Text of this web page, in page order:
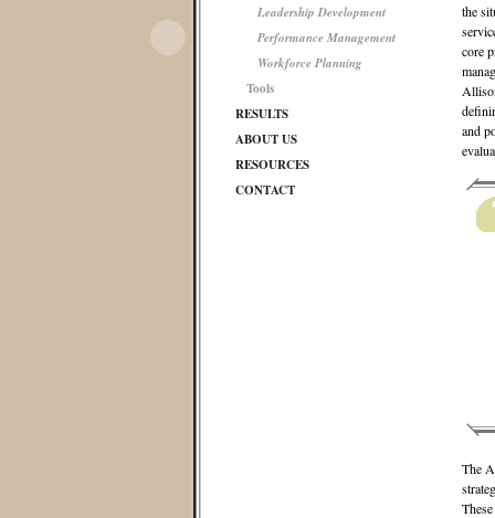
Leadership Development
Performance Management
Workforce Planning
Tools
RESULTS
ABOUT US
RESOURCES
CONTACT
the
core
and
The